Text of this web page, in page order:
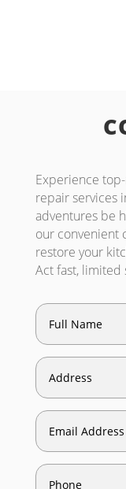
Experience
repair services
adventures be
our convenient
restore your
Act fast, limited